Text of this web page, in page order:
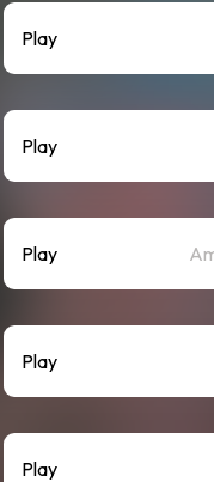
Play
Play
Play
Play
Play